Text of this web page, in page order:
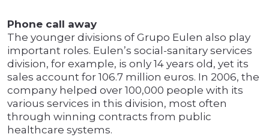
Phone call away
The younger divisions of Grupo Eulen also play
important roles. Eulen’s social-sanitary services
division, for example, is only 14 years old, yet its
sales account for 106.7 million euros. In 2006, the
company helped over 100,000 people with its
various services in this division, most often
through winning contracts from public
healthcare systems.